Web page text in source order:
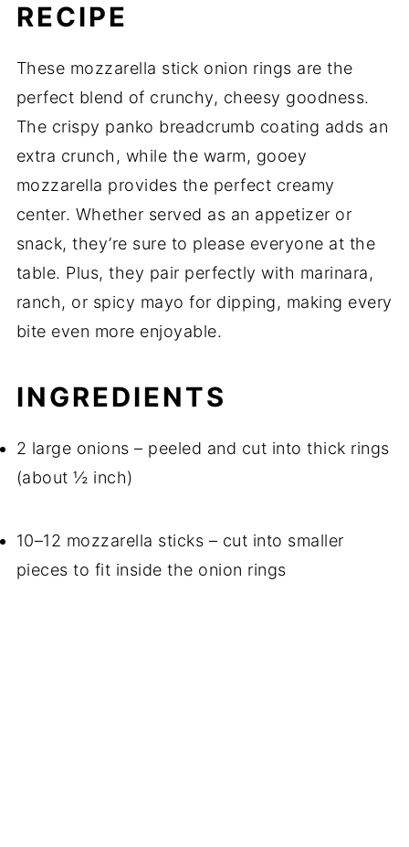
RECIPE
These mozzarella stick onion rings are the
perfect blend of crunchy, cheesy goodness.
The crispy panko breadcrumb coating adds an
extra crunch, while the warm, gooey
mozzarella provides the perfect creamy
center. Whether served as an appetizer or
snack, they’re sure to please everyone at the
table. Plus, they pair perfectly with marinara,
ranch, or spicy mayo for dipping, making every
bite even more enjoyable.
INGREDIENTS
2 large onions – peeled and cut into thick rings
(about ½ inch)
10–12 mozzarella sticks – cut into smaller
pieces to fit inside the onion rings